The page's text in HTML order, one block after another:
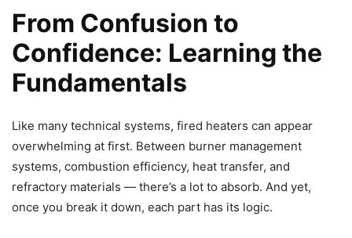
From Confusion to
Confidence: Learning the
Fundamentals
Like many technical systems, fired heaters can appear
overwhelming at first. Between burner management
systems, combustion efficiency, heat transfer, and
refractory materials — there’s a lot to absorb. And yet,
once you break it down, each part has its logic.